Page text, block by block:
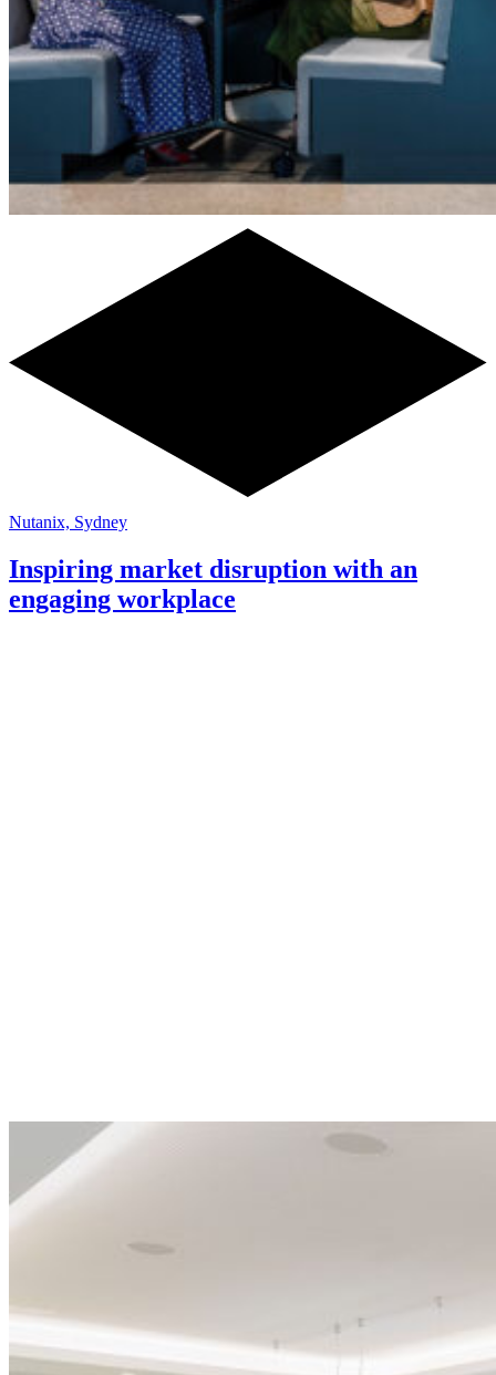
Nutanix, Sydney
Inspiring market disruption with an
engaging workplace